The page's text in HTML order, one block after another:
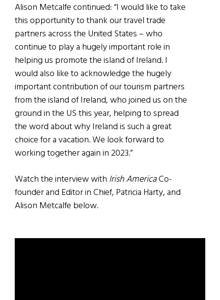
Alison Metcalfe continued: “I would like to take
this opportunity to thank our travel trade
partners across the United States – who
continue to play a hugely important role in
helping us promote the island of Ireland. I
would also like to acknowledge the hugely
important contribution of our tourism partners
from the island of Ireland, who joined us on the
ground in the US this year, helping to spread
the word about why Ireland is such a great
choice for a vacation. We look forward to
working together again in 2023.”
Watch the interview with Irish AmericaCo-
founder and Editor in Chief, Patricia Harty, and
Alison Metcalfe below.